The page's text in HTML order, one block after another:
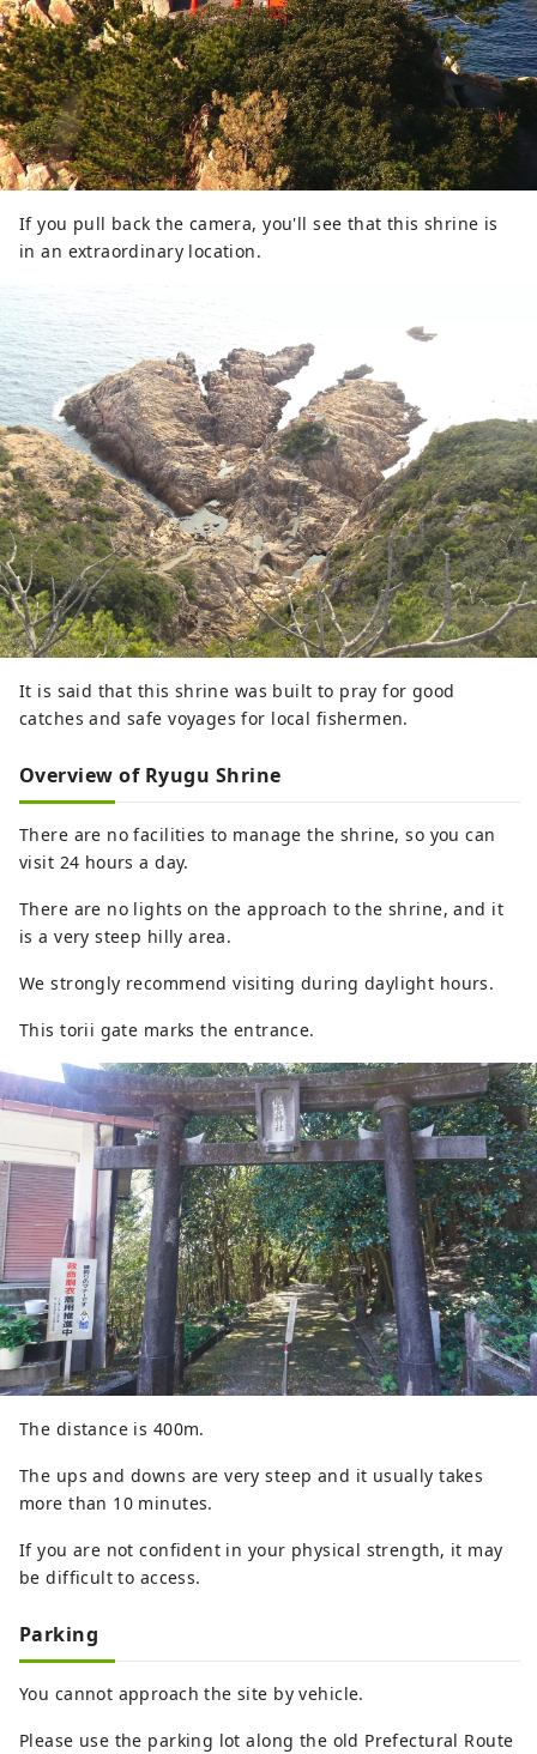
If you pull back the camera, you'll see that this shrine is
in an extraordinary location.
It is said that this shrine was built to pray for good
catches and safe voyages for local fishermen.
Overview of Ryugu Shrine
There are no facilities to manage the shrine, so you can
visit 24 hours a day.
There are no lights on the approach to the shrine, and it
is a very steep hilly area.
We strongly recommend visiting during daylight hours.
This torii gate marks the entrance.
The distance is 400m.
The ups and downs are very steep and it usually takes
more than 10 minutes.
If you are not confident in your physical strength, it may
be difficult to access.
Parking
You cannot approach the site by vehicle.
Please use the parking lot along the old Prefectural Route